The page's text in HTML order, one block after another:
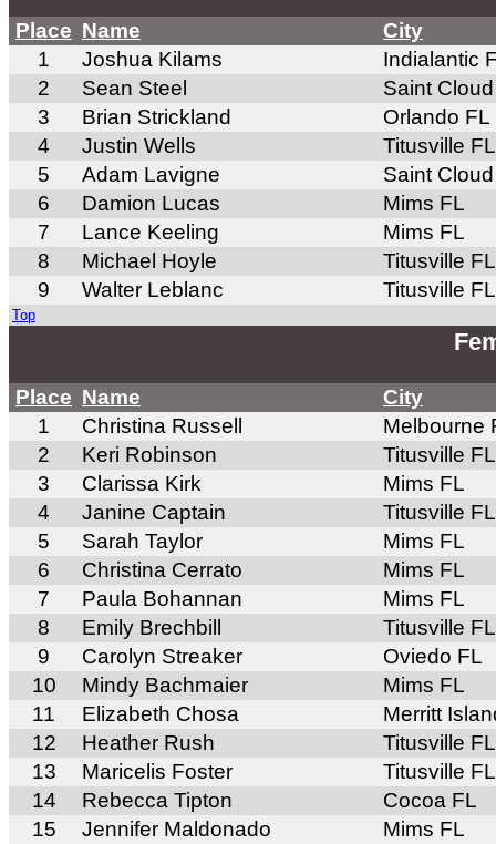
Place Name
City
1
Joshua Kilams
Indialantic
2
Sean Steel
Saint
3
Brian Strickland
Orlando FL
4
Justin Wells
Titusville FL
5
Adam Lavigne
Saint
6
Damion Lucas
Mims FL
7
Lance Keeling
Mims FL
8
Michael Hoyle
Titusville FL
9
Walter Leblanc Titusville FL
Top
Place Name
City
1
Christina Russell
Melbourne
2
Keri Robinson
Titusville FL
3
Clarissa Kirk
Mims FL
4
Janine Captain
Titusville FL
5
Sarah Taylor
Mims FL
6
Christina Cerrato
Mims FL
7
Paula Bohannan
Mims FL
8
Emily Brechbill
Titusville FL
9
Carolyn Streaker
Oviedo FL
10
Mindy Bachmaier
Mims FL
11
Elizabeth Chosa
Merritt
12
Heather Rush
Titusville FL
13
Maricelis Foster
Titusville FL
14
Rebecca Tipton
Cocoa FL
15
Jennifer Maldonado
Mims FL